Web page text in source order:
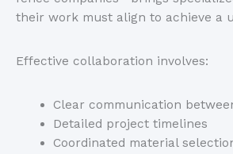
their work must align to achieve a
Effective collaboration involves:
Clear communication
Detailed project timelines
Coordinated material